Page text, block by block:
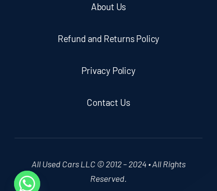
About Us
Refund and Returns Policy
Privacy Policy
Contact Us
All Used Cars LLC © 2012 – 2024 • All Rights
Reserved.